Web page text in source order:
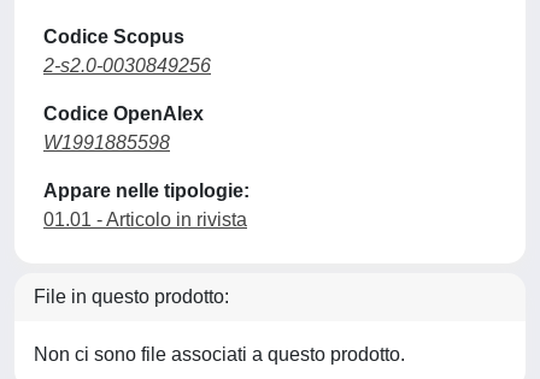
Codice Scopus
2-s2.0-0030849256
Codice OpenAlex
W1991885598
Appare nelle tipologie:
01.01 - Articolo in rivista
File in questo prodotto:
Non ci sono file associati a questo prodotto.